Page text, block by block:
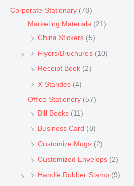
Corporate Stationary (78)
Marketing Materials (21)
China Stickers (5)
Flyers/Bruchures (10)
Receipt Book (2)
X Standes (4)
Office Stationery (57)
Bill Books (11)
Business Card (8)
Customize Mugs (2)
Customized Envelops (2)
Handle Rubber Stamp (9)